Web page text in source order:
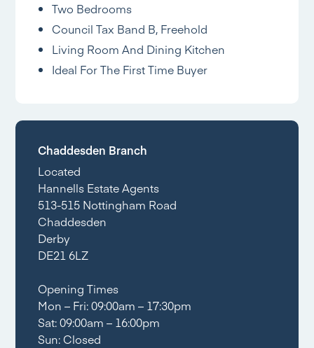
Two Bedrooms
Council Tax Band B, Freehold
Living Room And Dining Kitchen
Ideal For The First Time Buyer
Chaddesden Branch
Located
Hannells Estate Agents
513-515 Nottingham Road
Chaddesden
Derby
DE21 6LZ
Opening Times
Mon – Fri: 09:00am – 17:30pm
Sat: 09:00am – 16:00pm
Sun: Closed